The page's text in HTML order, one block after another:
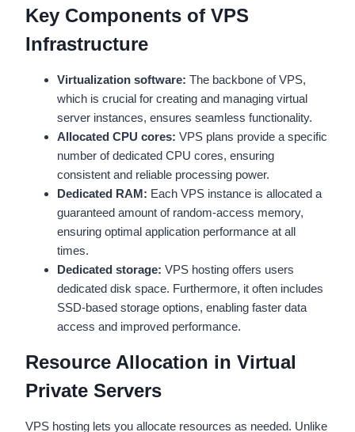
Key Components of VPS
Infrastructure
Virtualization software: The backbone of VPS,
which is crucial for creating and managing virtual
server instances, ensures seamless functionality.
Allocated CPU cores: VPS plans provide a specific
number of dedicated CPU cores, ensuring
consistent and reliable processing power.
Dedicated RAM: Each VPS instance is allocated a
guaranteed amount of random-access memory,
ensuring optimal application performance at all
times.
Dedicated storage: VPS hosting offers users
dedicated disk space. Furthermore, it often includes
SSD-based storage options, enabling faster data
access and improved performance.
Resource Allocation in Virtual
Private Servers
VPS hosting lets you allocate resources as needed. Unlike